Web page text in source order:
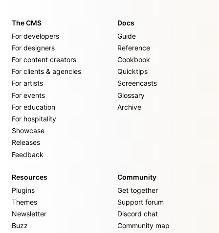
The CMS
For developers
For designers
For content creators
For clients & agencies
For artists
For events
For education
For hospitality
Showcase
Releases
Feedback
Docs
Guide
Reference
Cookbook
Quicktips
Screencasts
Glossary
Archive
Resources
Plugins
Themes
Newsletter
Buzz
Community
Get together
Support forum
Discord chat
Community map